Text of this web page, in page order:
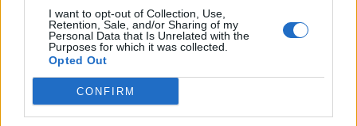
I want to opt-out of Collection, Use,
Retention, Sale, and/or Sharing of my
Personal Data that Is Unrelated with the
Purposes for which it was collected.
Opted Out
CONFIRM
<!-- Quantcast Tag -->
<script type="text/javascript">
window._qevents = window._qevents || [];
(function() {
var elem = document.createElement('script');
elem.src = (document.location.protocol ==